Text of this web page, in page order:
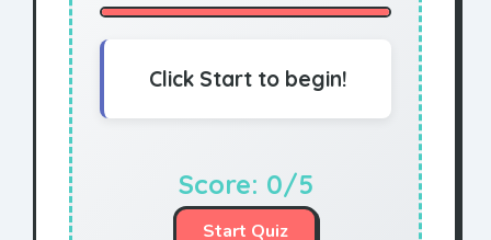
Click Start to begin!
Score: 0/5
Start Quiz